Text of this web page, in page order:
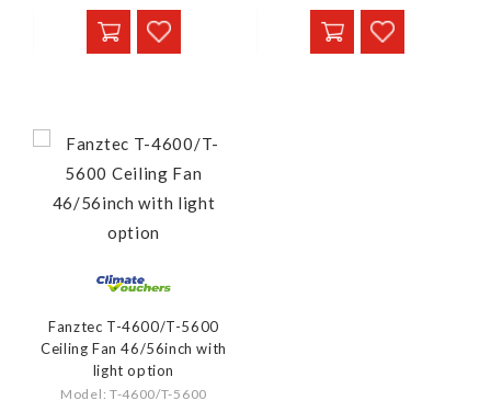
Fanztec T-4600/T-5600
Ceiling Fan 46/56inch with
light option
Model: T-4600/T-5600